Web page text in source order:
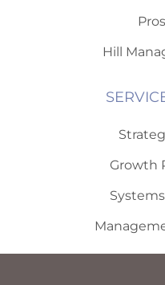
Hill
Growth